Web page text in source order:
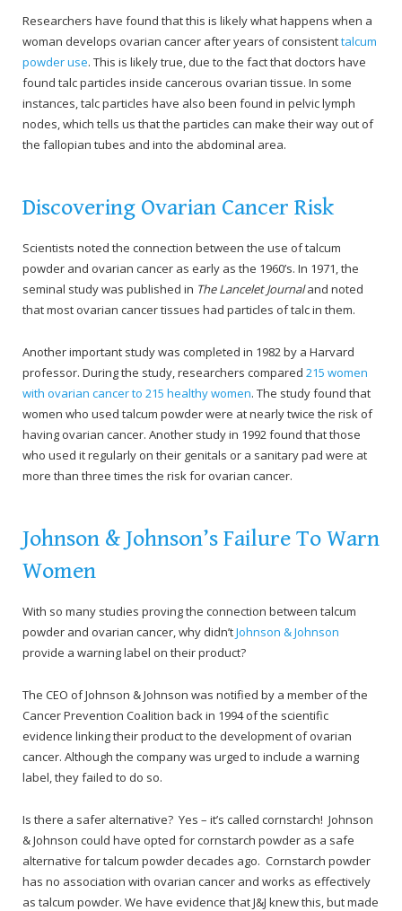
Researchers have found that this is likely what happens when a
woman develops ovarian cancer after years of consistenttalcum
powder use. This is likely true, due to the fact that doctors have
found talc particles inside cancerous ovarian tissue. In some
instances, talc particles have also been found in pelvic lymph
nodes, which tells us that the particles can make their way out of
the fallopian tubes and into the abdominal area.
Discovering Ovarian Cancer Risk
Scientists noted the connection between the use of talcum
powder and ovarian cancer as early as the 1960’s. In 1971, the
seminal study was published in The Lancelet Journaland noted
that most ovarian cancer tissues had particles of talc in them.
Another important study was completed in 1982 by a Harvard
professor. During the study, researchers compared 215 women
with ovarian cancer to 215 healthy women. The study found that
women who used talcum powder were at nearly twice the risk of
having ovarian cancer. Another study in 1992 found that those
who used it regularly on their genitals or a sanitary pad were at
more than three times the risk for ovarian cancer.
Johnson & Johnson’s Failure To Warn
Women
With so many studies proving the connection between talcum
powder and ovarian cancer, why didn’tJohnson & Johnson
provide a warning label on their product?
The CEO of Johnson & Johnson was notified by a member of the
Cancer Prevention Coalition back in 1994 of the scientific
evidence linking their product to the development of ovarian
cancer. Although the company was urged to include a warning
label, they failed to do so.
Is there a safer alternative? Yes – it’s called cornstarch! Johnson
& Johnson could have opted for cornstarch powder as a safe
alternative for talcum powder decades ago. Cornstarch powder
has no association with ovarian cancer and works as effectively
as talcum powder. We have evidence that J&J knew this, but made